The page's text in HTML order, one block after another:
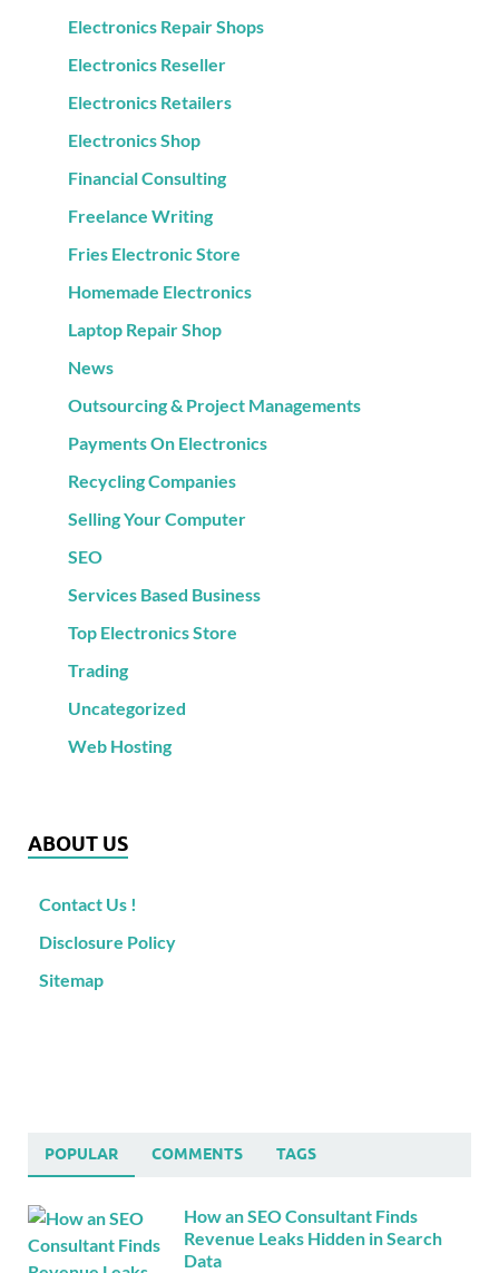
Electronics Repair Shops
Electronics Reseller
Electronics Retailers
Electronics Shop
Financial Consulting
Freelance Writing
Fries Electronic Store
Homemade Electronics
Laptop Repair Shop
News
Outsourcing & Project Managements
Payments On Electronics
Recycling Companies
Selling Your Computer
SEO
Services Based Business
Top Electronics Store
Trading
Uncategorized
Web Hosting
ABOUT US
Contact Us !
Disclosure Policy
Sitemap
POPULAR COMMENTS TAGS
How an SEO Consultant Finds
Revenue Leaks Hidden in Search
Data